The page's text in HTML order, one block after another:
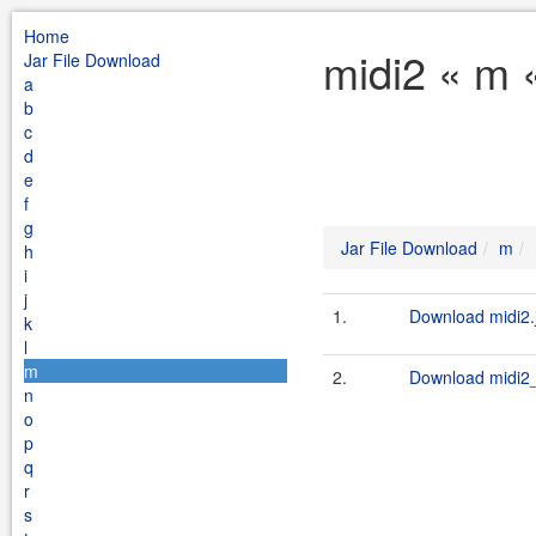
Home
Jar File Download
a
b
c
d
e
f
g
h
i
j
k
l
m
n
o
p
q
r
s
midi2 « m
Jar File Download m
1. Download
2. Download